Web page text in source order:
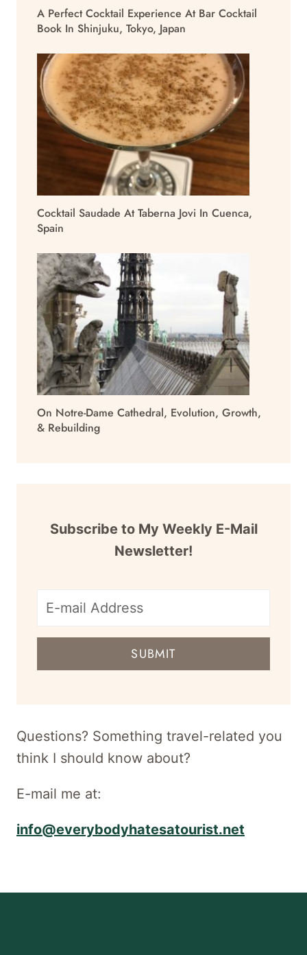
A Perfect Cocktail Experience At Bar Cocktail
Book In Shinjuku, Tokyo, Japan
Cocktail Saudade At Taberna Jovi In Cuenca,
Spain
On Notre-Dame Cathedral, Evolution, Growth,
& Rebuilding
Subscribe to My Weekly E-Mail
Newsletter!
E-
mail
SUBMIT
Questions? Something travel-related you
think I should know about?
E-mail me at:
info@everybodyhatesatourist.net